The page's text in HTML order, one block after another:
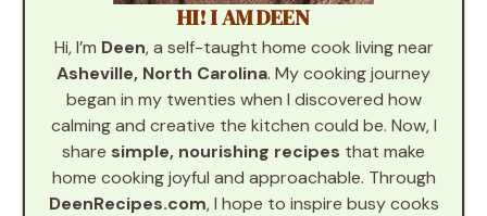
HI! I AM DEEN
Hi, I’m Deen, a self-taught home cook living near
Asheville, North Carolina. My cooking journey
began in my twenties when I discovered how
calming and creative the kitchen could be. Now, I
share simple, nourishing recipes that make
home cooking joyful and approachable. Through
DeenRecipes.com, I hope to inspire busy cooks